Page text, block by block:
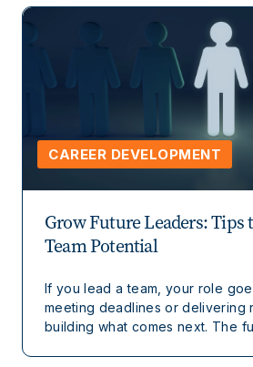
CAREER DEVELOPMENT
Grow Future Leaders: Tips
Team Potential
If you lead a team, your role
meeting deadlines or delivering
building what comes next. The